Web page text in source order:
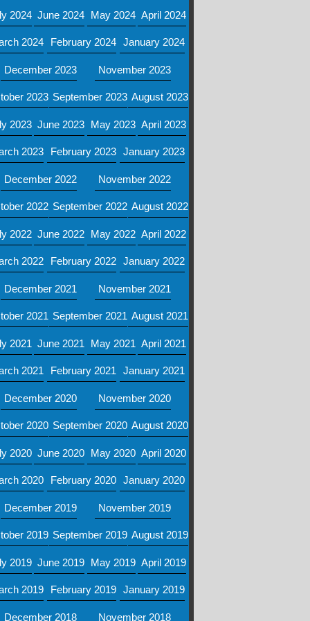
2024 June 2024 May 2024 April 2024
2024 February 2024 January 2024
December 2023 November 2023
2023 September 2023 August 2023
2023 June 2023 May 2023 April 2023
2023 February 2023 January 2023
December 2022 November 2022
2022 September 2022 August 2022
2022 June 2022 May 2022 April 2022
2022 February 2022 January 2022
December 2021 November 2021
2021 September 2021 August 2021
2021 June 2021 May 2021 April 2021
2021 February 2021 January 2021
December 2020 November 2020
2020 September 2020 August 2020
2020 June 2020 May 2020 April 2020
2020 February 2020 January 2020
December 2019 November 2019
2019 September 2019 August 2019
2019 June 2019 May 2019 April 2019
2019 February 2019 January 2019
December 2018 November 2018